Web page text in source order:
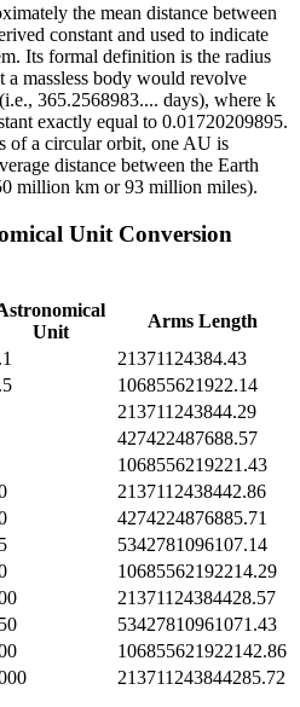
the mean distance between
constant and used to indicate
Its formal definition is the radius
massless body would revolve
365.2568983.... days), where k
exactly equal to 0.01720209895.
of a circular orbit, one AU is
distance between the Earth
million km or 93 million miles).
Unit Conversion
Unit
Arms Length
21371124384.43
106855621922.14
213711243844.29
427422487688.57
1068556219221.43
2137112438442.86
4274224876885.71
5342781096107.14
10685562192214.29
21371124384428.57
53427810961071.43
106855621922142.86
213711243844285.72